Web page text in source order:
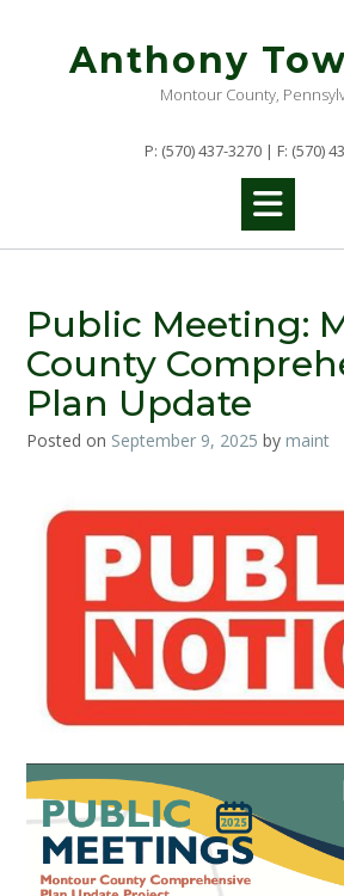
Anthony
Montour County,
P: (570) 437-3270 | F: (570)
Public Meeting:
County
Plan Update
Posted on September 9, 2025 by maint